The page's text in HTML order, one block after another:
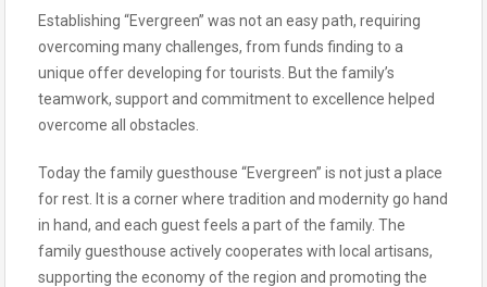
Establishing “Evergreen” was not an easy path, requiring
overcoming many challenges, from funds finding to a
unique offer developing for tourists. But the family’s
teamwork, support and commitment to excellence helped
overcome all obstacles.
Today the family guesthouse “Evergreen” is not just a place
for rest. It is a corner where tradition and modernity go hand
in hand, and each guest feels a part of the family. The
family guesthouse actively cooperates with local artisans,
supporting the economy of the region and promoting the